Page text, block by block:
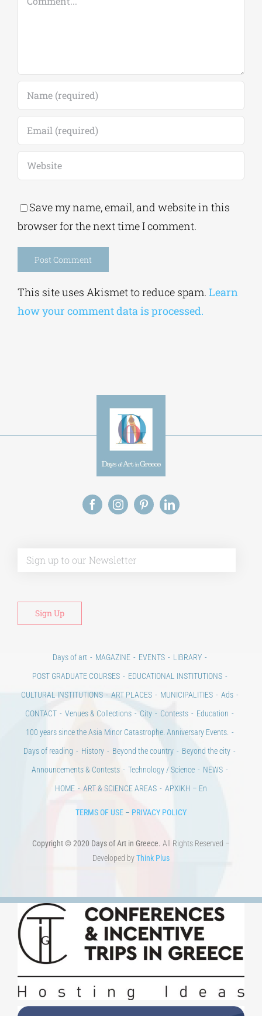
Save my name, email, and website in this
browser for the next time I comment.
This site uses Akismet to reduce spam. Learn
how your comment data is processed.
Days of art MAGAZINE EVENTS
LIBRARY
POST GRADUATE COURSES
EDUCATIONAL INSTITUTIONS
CULTURAL INSTITUTIONS
ART PLACES MUNICIPALITIES
Ads
CONTACT
Venues & Collections City Contests
Education
100 years since the Asia Minor Catastrophe. Anniversary Events.
Days of reading
History Beyond the country
Beyond the city
Announcements & Contests
Technology / Science
NEWS
HOME
ART & SCIENCE AREAS ΑΡΧΙΚΗ – En
TERMS OF USE – PRIVACY POLICY
Copyright © 2020 Days of Art in Greece. All Rights Reserved –
Developed byThink Plus